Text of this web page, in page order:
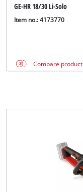
GE-HR 18/30 Li-Solo
Item no.: 4173770
Compare product